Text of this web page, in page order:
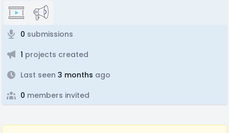
0 submissions
1 projects created
Last seen 3 months ago
0 members invited